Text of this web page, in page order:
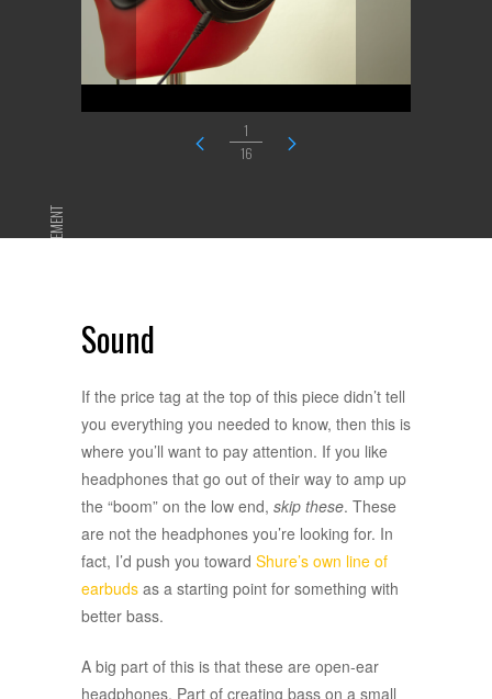
1
16
ADVERTISEMENT
Sound
If the price tag at the top of this piece didn’t tell
you everything you needed to know, then this is
where you’ll want to pay attention. If you like
headphones that go out of their way to amp up
the “boom” on the low end, skip these. These
are not the headphones you’re looking for. In
fact, I’d push you toward Shure’s own line of
earbuds as a starting point for something with
better bass.
A big part of this is that these are open-ear
headphones. Part of creating bass on a small